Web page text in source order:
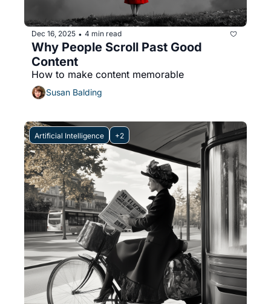
Dec 16, 2025 • 4 min read
Why People Scroll Past Good
Content
How to make content memorable
Susan Balding
Artificial Intelligence +2